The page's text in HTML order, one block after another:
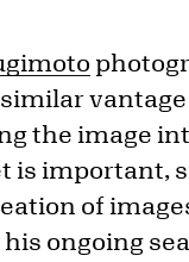
the image
is important,
of
ongoing